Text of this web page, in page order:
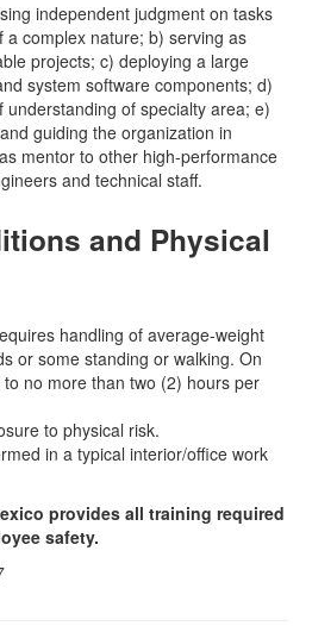
independent judgment on tasks
a complex nature; b) serving as
projects; c) deploying a large
system software components; d)
of specialty area; e)
guiding the organization in
mentor to other high-performance
and technical staff.
and Physical
handling of average-weight
or some standing or walking. On
no more than two (2) hours per
to physical risk.
in a typical interior/office work
provides all training required
safety.